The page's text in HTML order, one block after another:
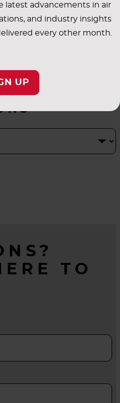
latest advancements in air
and industry insights
every other month.
UP
TO